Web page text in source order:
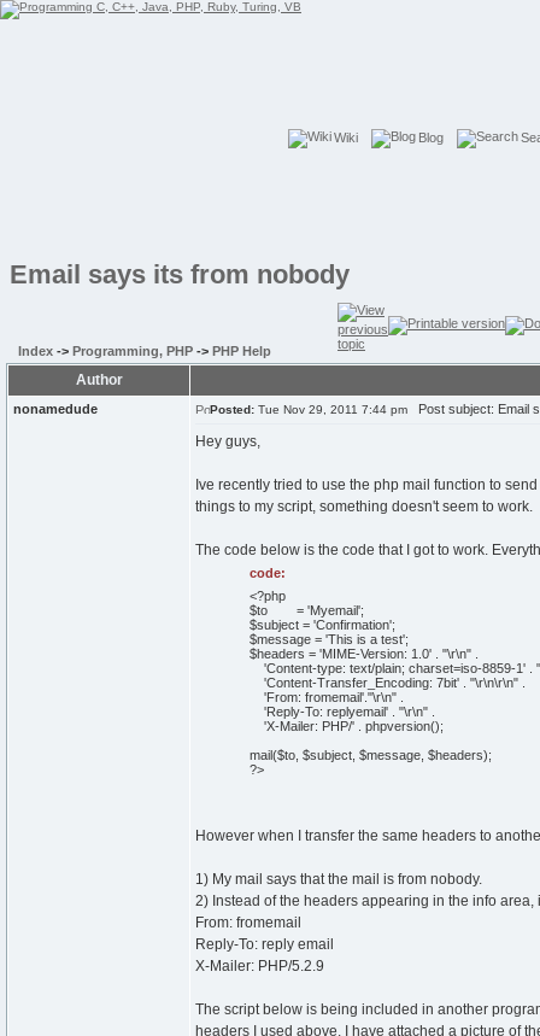
Wiki Blog
Email says its from nobody
Index -> Programming, PHP -> PHP Help
Author
nonamedude Posted: Tue Nov 29, 2011 7:44 pm Post subject: Email
Hey guys,
Ive recently tried to use the php mail function to
things to my script, something doesn't seem to work.
The code below is the code that I got to work.
code:
<?php
$to = 'Myemail';
$subject = 'Confirmation';
$message = 'This is a test';
$headers = 'MIME-Version: 1.0' . "\r\n" .
'Content-type: text/plain; charset=iso-8859-1' .
'Content-Transfer_Encoding: 7bit' . "\r\n\r\n" .
'From: fromemail'."\r\n" .
'Reply-To: replyemail' . "\r\n" .
'X-Mailer: PHP/' . phpversion();
mail($to, $subject, $message, $headers);
?>
However when I transfer the same headers to
1) My mail says that the mail is from nobody.
2) Instead of the headers appearing in the info area,
From: fromemail
Reply-To: reply email
X-Mailer: PHP/5.2.9
The script below is being included in another
headers I used above. I have attached a picture of